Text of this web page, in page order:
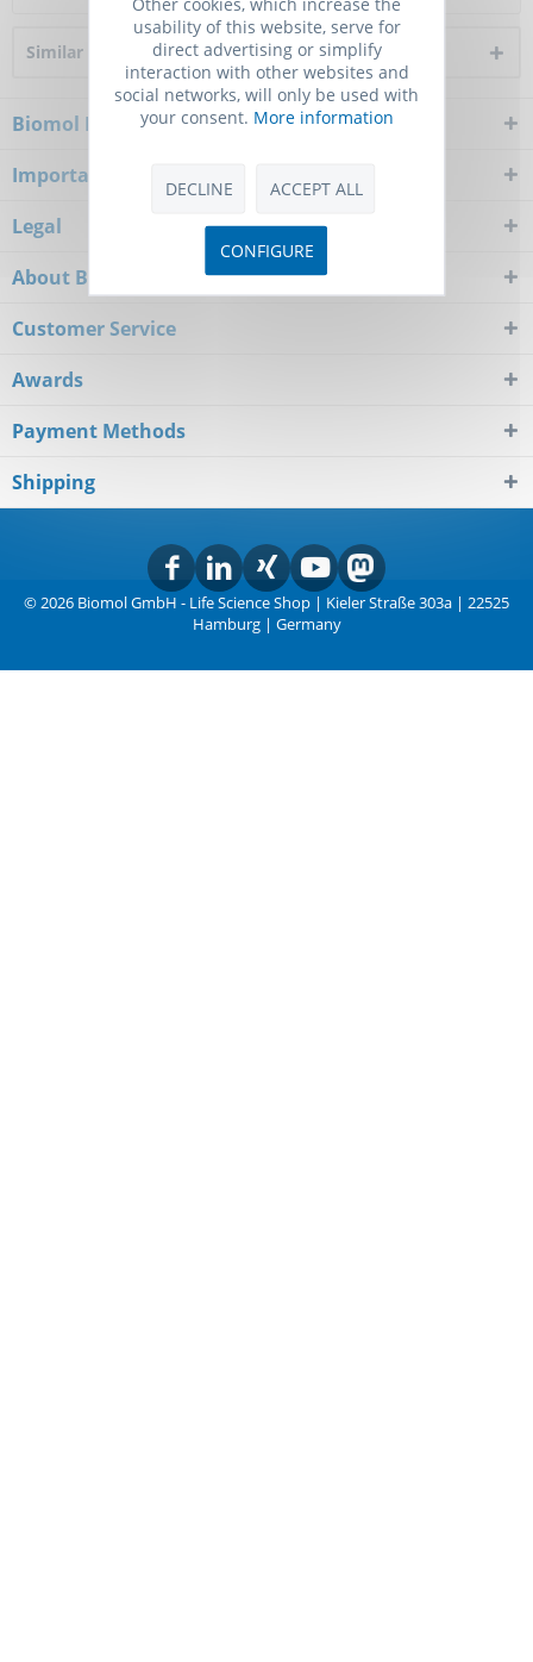
Similar products
Biomol Newsletter
Important Notice
Legal
About Biomol
Customer Service
Awards
Payment Methods
Shipping
© 2026 Biomol GmbH - Life Science Shop | Kieler Straße 303a | 22525
Hamburg | Germany
usability of this website, serve for
direct advertising or simplify
interaction with other websites and
social networks, will only be used with
your consent. More information
DECLINE ACCEPT ALL
CONFIGURE